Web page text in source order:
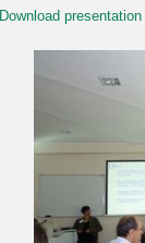
Download